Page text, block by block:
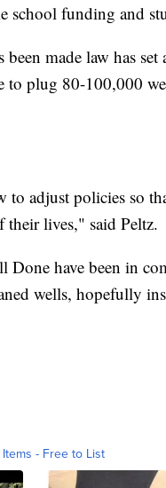
school funding and
been made law has
to plug 80-100,000
to adjust policies so
lives," said Peltz.
Done have been in
wells, hopefully
- Free to List